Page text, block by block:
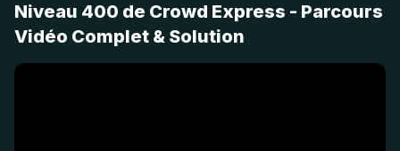
Niveau 400 de Crowd Express - Parcours
Vidéo Complet & Solution